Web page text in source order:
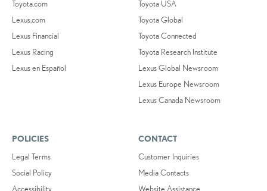
Toyota.com
Lexus.com
Lexus Financial
Lexus Racing
Lexus en Español
Toyota USA
Toyota Global
Toyota Connected
Toyota Research Institute
Lexus Global Newsroom
Lexus Europe Newsroom
Lexus Canada Newsroom
POLICIES
Legal Terms
Social Policy
Accessibility
CONTACT
Customer Inquiries
Media Contacts
Website Assistance